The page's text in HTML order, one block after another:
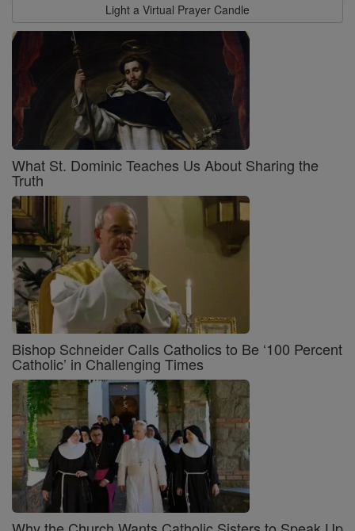
Light a Virtual Prayer Candle
What St. Dominic Teaches Us About Sharing the
Truth
Bishop Schneider Calls Catholics to Be ‘100 Percent
Catholic’ in Challenging Times